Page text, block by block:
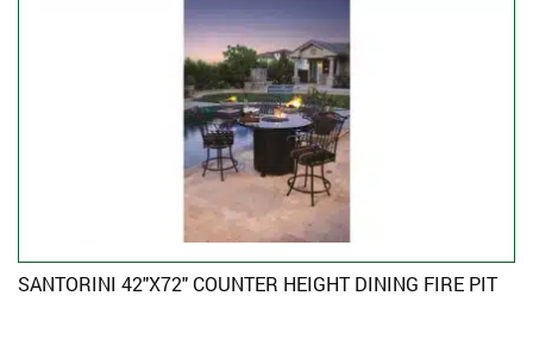
SANTORINI 42″X72″ COUNTER HEIGHT DINING FIRE PIT